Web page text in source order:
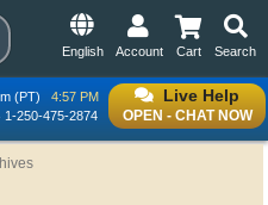
Search
Cart
Account
English
Live Help
OPEN - CHAT NOW
(PT)
4:57 PM
1-250-475-2874